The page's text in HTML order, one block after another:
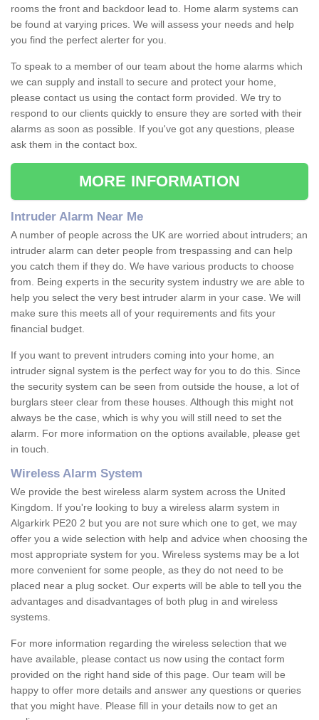
rooms the front and backdoor lead to. Home alarm systems can
be found at varying prices. We will assess your needs and help
you find the perfect alerter for you.
To speak to a member of our team about the home alarms which
we can supply and install to secure and protect your home,
please contact us using the contact form provided. We try to
respond to our clients quickly to ensure they are sorted with their
alarms as soon as possible. If you've got any questions, please
ask them in the contact box.
MORE INFORMATION
Intruder Alarm Near Me
A number of people across the UK are worried about intruders; an
intruder alarm can deter people from trespassing and can help
you catch them if they do. We have various products to choose
from. Being experts in the security system industry we are able to
help you select the very best intruder alarm in your case. We will
make sure this meets all of your requirements and fits your
financial budget.
If you want to prevent intruders coming into your home, an
intruder signal system is the perfect way for you to do this. Since
the security system can be seen from outside the house, a lot of
burglars steer clear from these houses. Although this might not
always be the case, which is why you will still need to set the
alarm. For more information on the options available, please get
in touch.
Wireless Alarm System
We provide the best wireless alarm system across the United
Kingdom. If you're looking to buy a wireless alarm system in
Algarkirk PE20 2 but you are not sure which one to get, we may
offer you a wide selection with help and advice when choosing the
most appropriate system for you. Wireless systems may be a lot
more convenient for some people, as they do not need to be
placed near a plug socket. Our experts will be able to tell you the
advantages and disadvantages of both plug in and wireless
systems.
For more information regarding the wireless selection that we
have available, please contact us now using the contact form
provided on the right hand side of this page. Our team will be
happy to offer more details and answer any questions or queries
that you might have. Please fill in your details now to get an